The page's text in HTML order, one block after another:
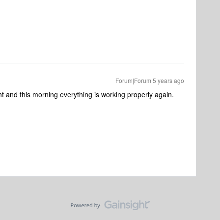
Forum|Forum|5 years ago
and this morning everything is working properly again.